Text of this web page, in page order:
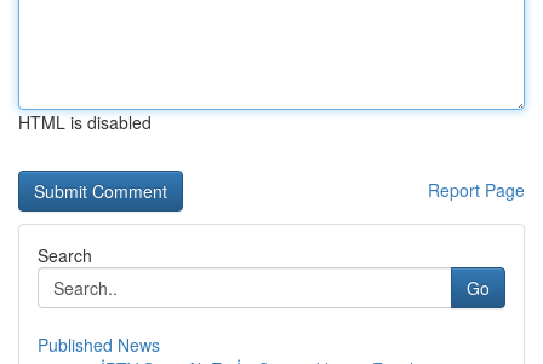
HTML is disabled
Report Page
Search
Go
Published News